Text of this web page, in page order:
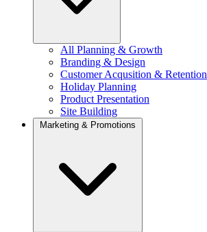
All Planning & Growth
Branding & Design
Customer Acqusition & Retention
Holiday Planning
Product Presentation
Site Building
Marketing & Promotions